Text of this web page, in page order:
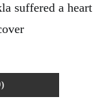
suffered a heart